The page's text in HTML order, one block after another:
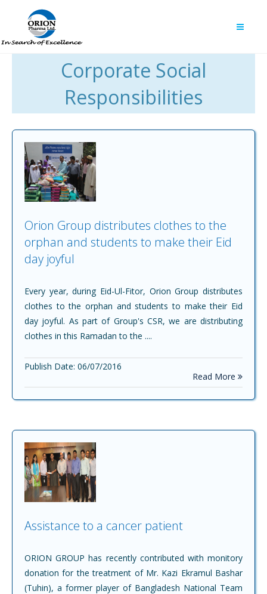
Corporate Social
Responsibilities
Orion Group distributes clothes to the
orphan and students to make their Eid
day joyful
Every year, during Eid-Ul-Fitor, Orion Group distributes
clothes to the orphan and students to make their Eid
day joyful. As part of Group's CSR, we are distributing
clothes in this Ramadan to the ....
Publish Date: 06/07/2016
Read More
Assistance to a cancer patient
ORION GROUP has recently contributed with monitory
donation for the treatment of Mr. Kazi Ekramul Bashar
(Tuhin), a former player of Bangladesh National Team